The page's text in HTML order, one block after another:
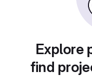
Explore
find